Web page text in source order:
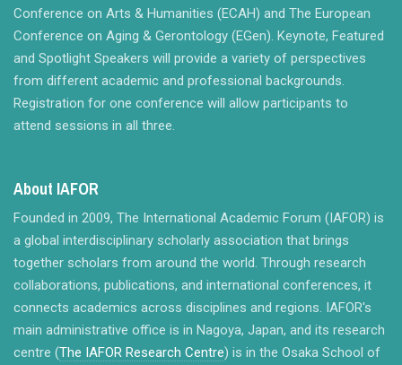
Conference on Arts & Humanities (ECAH) and The European
Conference on Aging & Gerontology (EGen). Keynote, Featured
and Spotlight Speakers will provide a variety of perspectives
from different academic and professional backgrounds.
Registration for one conference will allow participants to
attend sessions in all three.
About IAFOR
Founded in 2009, The International Academic Forum (IAFOR) is
a global interdisciplinary scholarly association that brings
together scholars from around the world. Through research
collaborations, publications, and international conferences, it
connects academics across disciplines and regions. IAFOR's
main administrative office is in Nagoya, Japan, and its research
centre (The IAFOR Research Centre) is in the Osaka School of